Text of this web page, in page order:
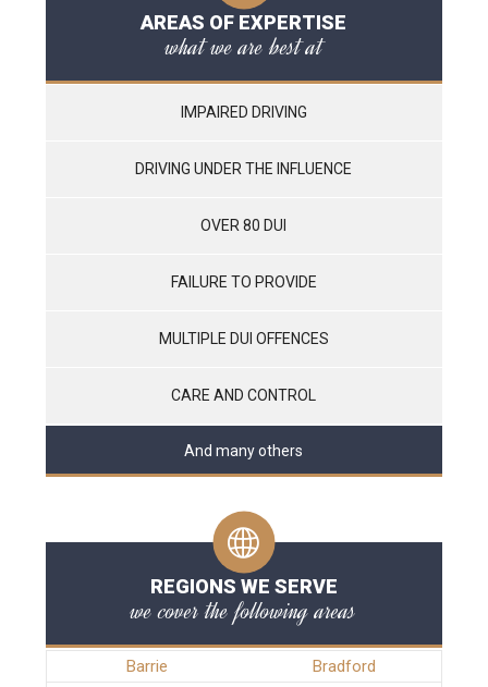
AREAS OF EXPERTISE
what we are best at
IMPAIRED DRIVING
DRIVING UNDER THE INFLUENCE
OVER 80 DUI
FAILURE TO PROVIDE
MULTIPLE DUI OFFENCES
CARE AND CONTROL
And many others
REGIONS WE SERVE
we cover the following areas
Barrie
Bradford